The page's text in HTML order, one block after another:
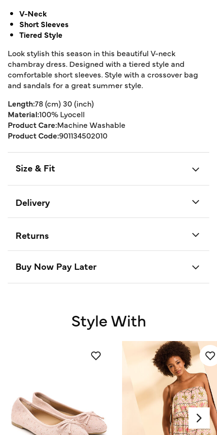
V-Neck
Short Sleeves
Tiered Style
Look stylish this season in this beautiful V-neck
chambray dress. Designed with a tiered style and
comfortable short sleeves. Style with a crossover bag
and sandals for a great summer style.
Length:78 (cm) 30 (inch)
Material:100% Lyocell
Product Care:Machine Washable
Product Code:901134502010
Size & Fit
Delivery
Returns
Buy Now Pay Later
Style With